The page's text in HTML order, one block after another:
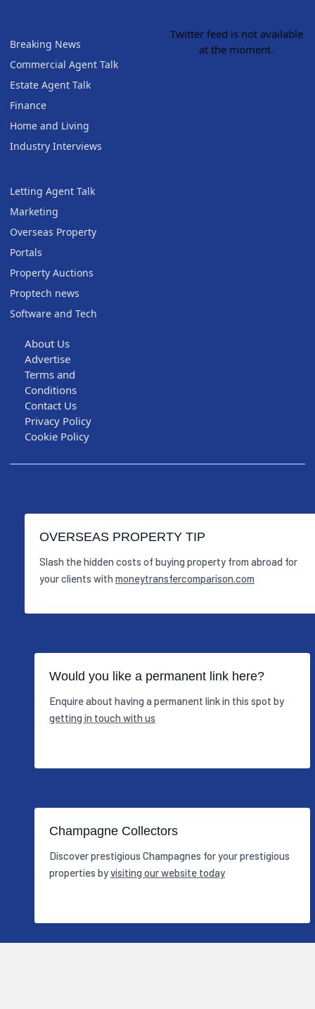
Breaking News
Commercial Agent Talk
Estate Agent Talk
Finance
Home and Living
Industry Interviews
Letting Agent Talk
Marketing
Overseas Property
Portals
Property Auctions
Proptech news
Software and Tech
Twitter feed is not available
at the moment.
About Us
Advertise
Terms and
Conditions
Contact Us
Privacy Policy
Cookie Policy
OVERSEAS PROPERTY TIP
Slash the hidden costs of buying property from abroad for
your clients with moneytransfercomparison.com
Would you like a permanent link here?
Enquire about having a permanent link in this spot by
getting in touch with us
Champagne Collectors
Discover prestigious Champagnes for your prestigious
properties byvisiting our website today